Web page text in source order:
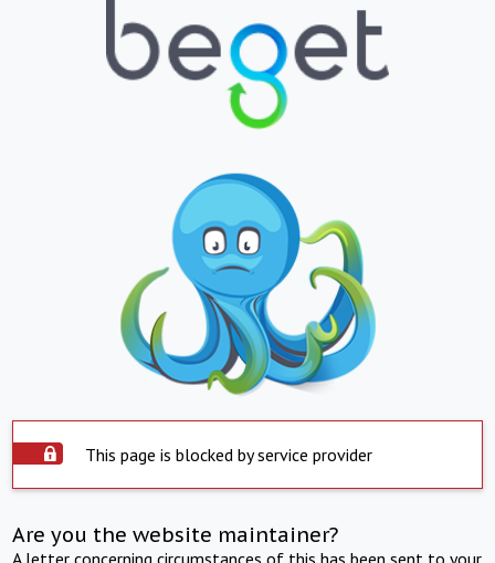
This page is blocked by service provider
Are you the website maintainer?
A letter concerning circumstances of this has been sent to your